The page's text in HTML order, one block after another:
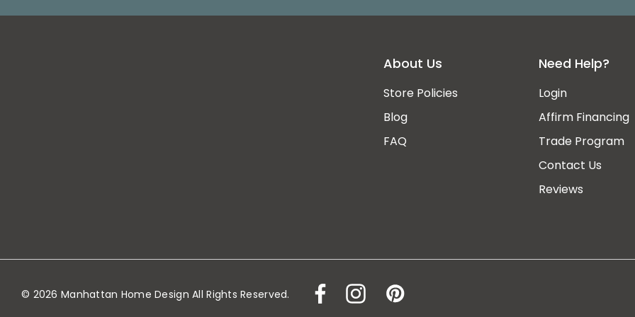
customerservice@manhattanhomedesign.com
About Us
Store Policies
Blog
FAQ
Need Help?
Login
Affirm Financing
Trade Program
Contact Us
Reviews
© 2026 Manhattan Home Design All Rights Reserved.